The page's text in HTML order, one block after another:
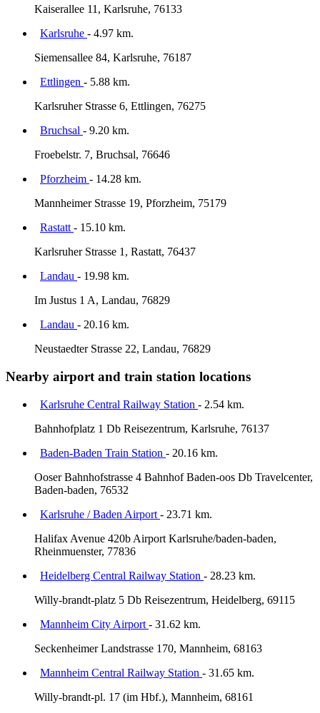
Kaiserallee 11, Karlsruhe, 76133
Karlsruhe - 4.97 km.
Siemensallee 84, Karlsruhe, 76187
Ettlingen - 5.88 km.
Karlsruher Strasse 6, Ettlingen, 76275
Bruchsal - 9.20 km.
Froebelstr. 7, Bruchsal, 76646
Pforzheim - 14.28 km.
Mannheimer Strasse 19, Pforzheim, 75179
Rastatt - 15.10 km.
Karlsruher Strasse 1, Rastatt, 76437
Landau - 19.98 km.
Im Justus 1 A, Landau, 76829
Landau - 20.16 km.
Neustaedter Strasse 22, Landau, 76829
Nearby airport and train station locations
Karlsruhe Central Railway Station - 2.54 km.
Bahnhofplatz 1 Db Reisezentrum, Karlsruhe, 76137
Baden-Baden Train Station - 20.16 km.
Ooser Bahnhofstrasse 4 Bahnhof Baden-oos Db Travelcenter,
Baden-baden, 76532
Karlsruhe / Baden Airport - 23.71 km.
Halifax Avenue 420b Airport Karlsruhe/baden-baden,
Rheinmuenster, 77836
Heidelberg Central Railway Station - 28.23 km.
Willy-brandt-platz 5 Db Reisezentrum, Heidelberg, 69115
Mannheim City Airport - 31.62 km.
Seckenheimer Landstrasse 170, Mannheim, 68163
Mannheim Central Railway Station - 31.65 km.
Willy-brandt-pl. 17 (im Hbf.), Mannheim, 68161